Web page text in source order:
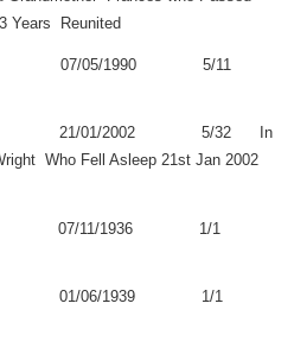
Years Reunited
1990 5/11
2002 5/32 In
Who Fell Asleep 21st Jan 2002
1936 1/1
1939 1/1